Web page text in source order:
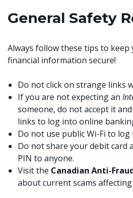
General Safety
Always follow these tips to
financial information secure!
Do not click on strange links
If you are not expecting an
someone, do not accept it
links to log into online
Do not use public Wi-Fi to
Do not share your debit card
PIN to anyone.
Visit the Canadian Anti-
about current scams affecting